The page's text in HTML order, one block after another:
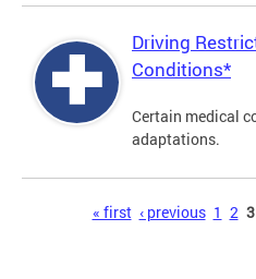
Driving
Conditions*
Certain medical
adaptations.
« first ‹ previous 1 2 3